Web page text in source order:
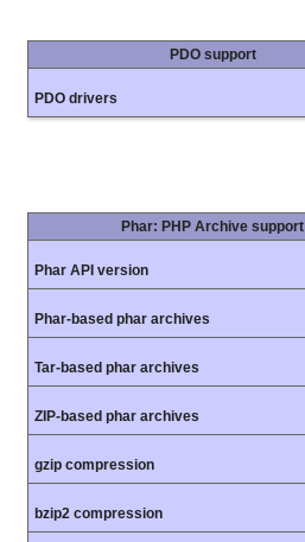
PDO support
PDO drivers
Phar: PHP Archive support
Phar API version
Phar-based phar archives
Tar-based phar archives
ZIP-based phar archives
gzip compression
bzip2 compression